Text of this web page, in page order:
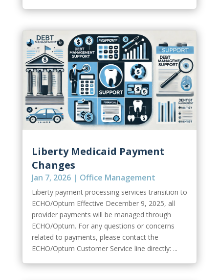
Liberty Medicaid Payment
Changes
Jan 7, 2026| Office Management
Liberty payment processing services transition to
ECHO/Optum Effective December 9, 2025, all
provider payments will be managed through
ECHO/Optum. For any questions or concerns
related to payments, please contact the
ECHO/Optum Customer Service line directly: ...